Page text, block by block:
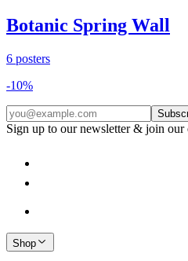
Botanic Spring Wall
6 posters
-10%
Sign up to our newsletter & join our
Shop